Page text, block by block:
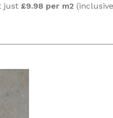
just £9.98 per m2